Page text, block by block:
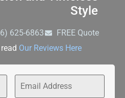
Style
625-6863‬‬
FREE Quote
Our Reviews Here